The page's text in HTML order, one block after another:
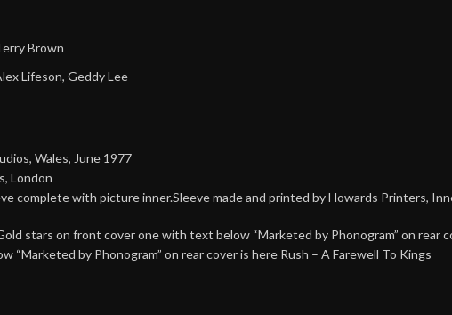
Brown
Lifeson, Geddy Lee
Wales, June 1977
London
complete with picture inner.Sleeve made and printed by Howards Printers,
stars on front cover one with text below “Marketed by Phonogram” on rear
“Marketed by Phonogram” on rear cover is here Rush – A Farewell To Kings